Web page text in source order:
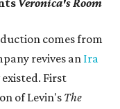
Veronica's Room
comes from
revives anIra
First
of Levin's The